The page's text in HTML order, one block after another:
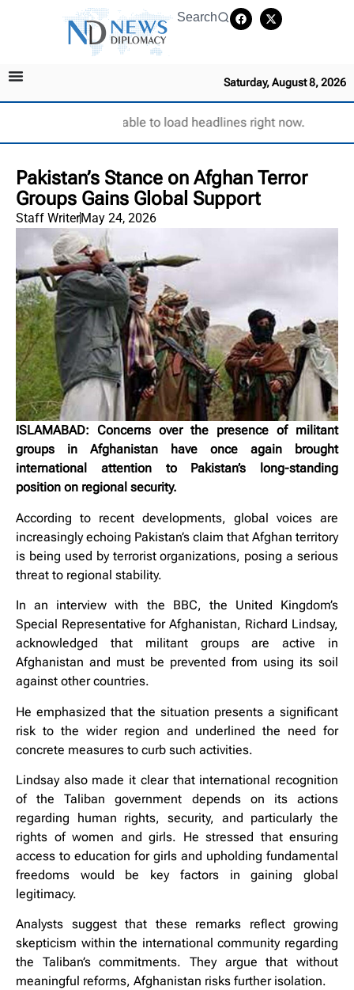
Search
Saturday, August 8, 2026
Unable to load headlines right now.
Pakistan’s Stance on Afghan Terror
Groups Gains Global Support
Staff WriterMay 24, 2026
ISLAMABAD: Concerns over the presence of militant
groups in Afghanistan have once again brought
international attention to Pakistan’s long-standing
position on regional security.
According to recent developments, global voices are
increasingly echoing Pakistan’s claim that Afghan territory
is being used by terrorist organizations, posing a serious
threat to regional stability.
In an interview with the BBC, the United Kingdom’s
Special Representative for Afghanistan, Richard Lindsay,
acknowledged that militant groups are active in
Afghanistan and must be prevented from using its soil
against other countries.
He emphasized that the situation presents a significant
risk to the wider region and underlined the need for
concrete measures to curb such activities.
Lindsay also made it clear that international recognition
of the Taliban government depends on its actions
regarding human rights, security, and particularly the
rights of women and girls. He stressed that ensuring
access to education for girls and upholding fundamental
freedoms would be key factors in gaining global
legitimacy.
Analysts suggest that these remarks reflect growing
skepticism within the international community regarding
the Taliban’s commitments. They argue that without
meaningful reforms, Afghanistan risks further isolation.